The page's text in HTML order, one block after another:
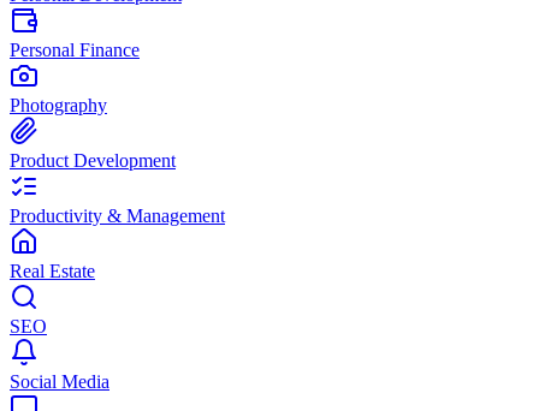
Personal Finance
Photography
Product Development
Productivity & Management
Real Estate
SEO
Social Media